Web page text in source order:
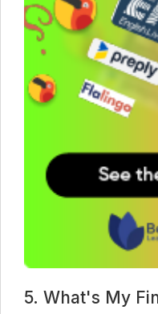
5. What's My